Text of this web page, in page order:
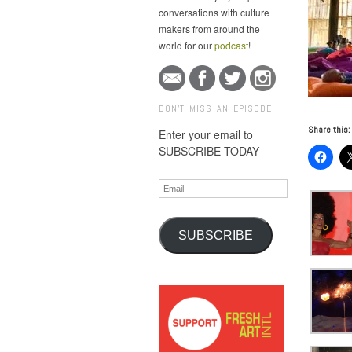
conversations with culture
makers from around the
world for ourpodcast!
DON'T MISS AN EPISODE!
Enter your email to
SUBSCRIBE TODAY
Email
SUBSCRIBE
Share this: